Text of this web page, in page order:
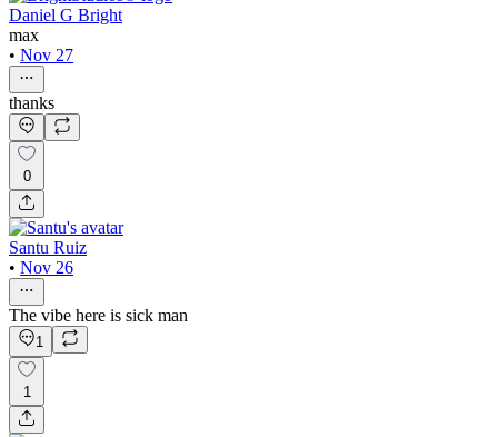
Daniel G Bright
max
• Nov 27
thanks
0
Santu Ruiz
• Nov 26
The vibe here is sick man
1
1